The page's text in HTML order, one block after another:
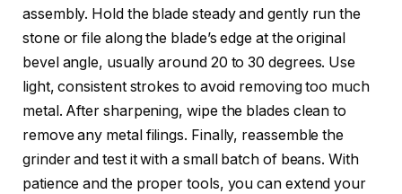
assembly. Hold the blade steady and gently run the
stone or file along the blade’s edge at the original
bevel angle, usually around 20 to 30 degrees. Use
light, consistent strokes to avoid removing too much
metal. After sharpening, wipe the blades clean to
remove any metal filings. Finally, reassemble the
grinder and test it with a small batch of beans. With
patience and the proper tools, you can extend your